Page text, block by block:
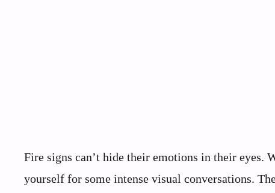
Fire signs can’t hide their emotions in their eyes.
yourself for some intense visual conversations.